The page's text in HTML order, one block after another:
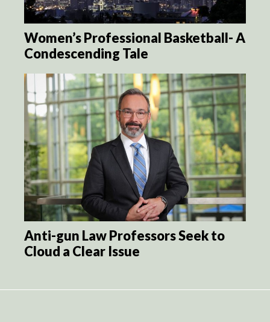
Women’s Professional Basketball- A
Condescending Tale
Anti-gun Law Professors Seek to
Cloud a Clear Issue